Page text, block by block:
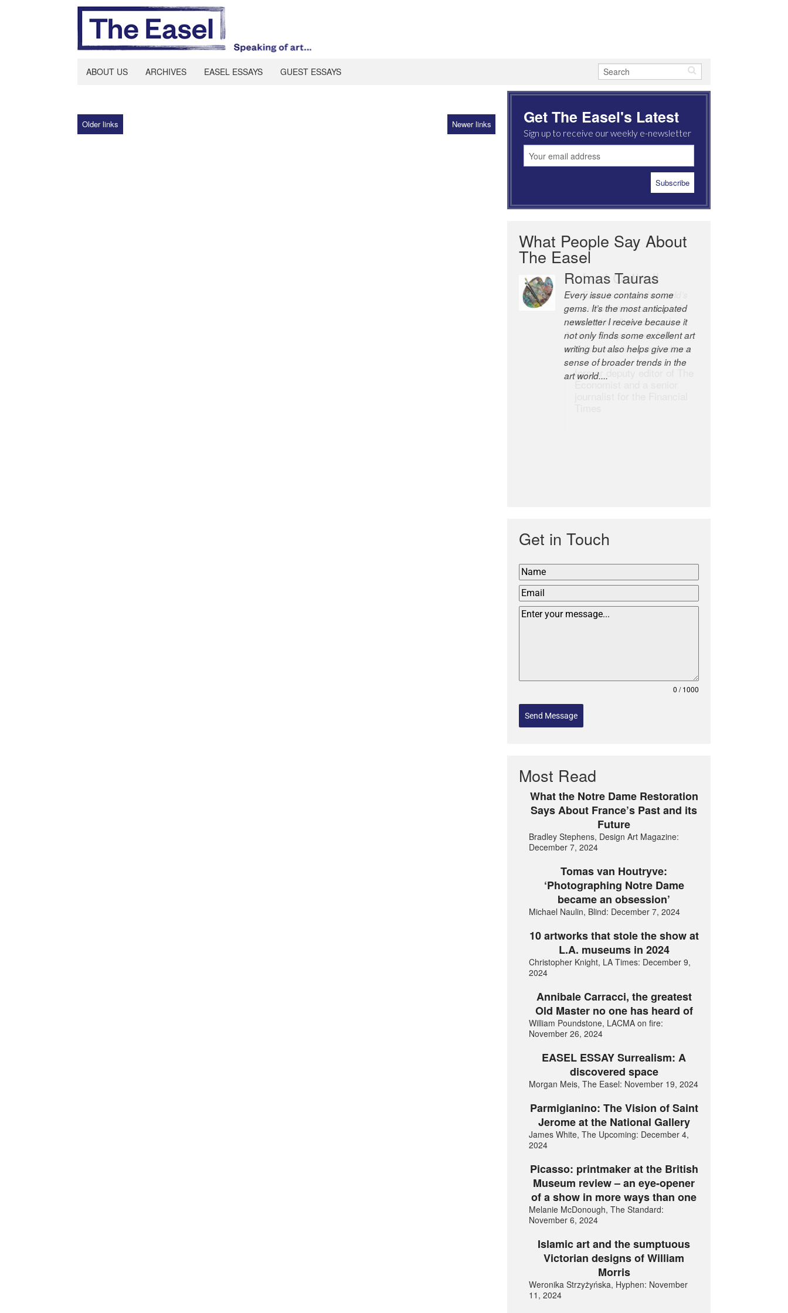
ABOUT US ARCHIVES EASEL ESSAYS GUEST ESSAYS
Older links Newer links Get The Easel's Latest
Sign up to receive our weekly e-newsletter
What People Say About
The Easel
Robert Cottrell
The Easel is one of the world’s
great newsletters, a model of
taste and intelligence; and
Andrew Bailey is one of the
world’s most discerning editors.
former deputy editor of The
Economist and a senior
Get in Touch
0 / 1000
Send Message
Most Read
What the Notre Dame Restoration
Says About France’s Past and its
Future
Bradley Stephens, Design Art Magazine:
December 7, 2024
Tomas van Houtryve:
‘Photographing Notre Dame
became an obsession’
Michael Naulin, Blind: December 7, 2024
10 artworks that stole the show at
L.A. museums in 2024
Christopher Knight, LA Times: December 9,
2024
Annibale Carracci, the greatest
Old Master no one has heard of
William Poundstone, LACMA on fire:
November 26, 2024
EASEL ESSAY Surrealism: A
discovered space
Morgan Meis, The Easel: November 19, 2024
Parmigianino: The Vision of Saint
Jerome at the National Gallery
James White, The Upcoming: December 4,
2024
Picasso: printmaker at the British
Museum review – an eye-opener
of a show in more ways than one
Melanie McDonough, The Standard:
November 6, 2024
Islamic art and the sumptuous
Victorian designs of William
Morris
Weronika Strzyżyńska, Hyphen: November
11, 2024